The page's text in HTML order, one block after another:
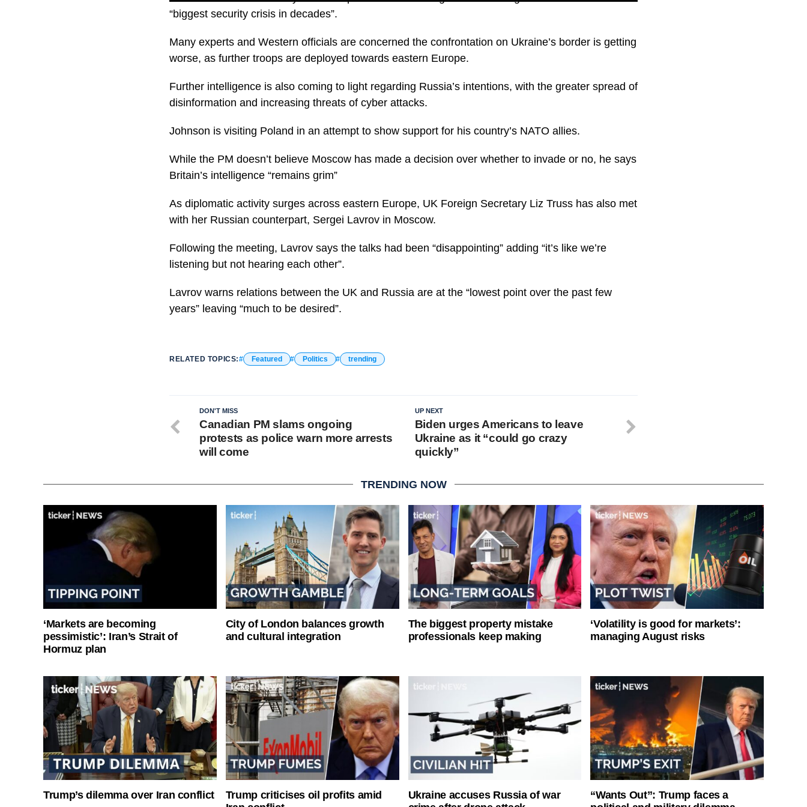
“biggest security crisis in decades”.
Many experts and Western officials are concerned the confrontation on Ukraine’s border is getting
worse, as further troops are deployed towards eastern Europe.
Further intelligence is also coming to light regarding Russia’s intentions, with the greater spread of
disinformation and increasing threats of cyber attacks.
Johnson is visiting Poland in an attempt to show support for his country’s NATO allies.
While the PM doesn’t believe Moscow has made a decision over whether to invade or no, he says
Britain’s intelligence “remains grim”
As diplomatic activity surges across eastern Europe, UK Foreign Secretary Liz Truss has also met
with her Russian counterpart, Sergei Lavrov in Moscow.
Following the meeting, Lavrov says the talks had been “disappointing” adding “it’s like we’re
listening but not hearing each other”.
Lavrov warns relations between the UK and Russia are at the “lowest point over the past few
years” leaving “much to be desired”.
RELATED TOPICS: Featured Politics trending
UP NEXT
Biden urges Americans to leave
Ukraine as it “could go crazy
quickly”
DON'T MISS
Canadian PM slams ongoing
protests as police warn more arrests
will come
TRENDING NOW
‘Markets are becoming
pessimistic’: Iran’s Strait of
Hormuz plan
City of London balances growth
and cultural integration
The biggest property mistake
professionals keep making
‘Volatility is good for markets’:
managing August risks
Trump’s dilemma over Iran conflict
Trump criticises oil profits amid
Ukraine accuses Russia of war
“Wants Out”: Trump faces a